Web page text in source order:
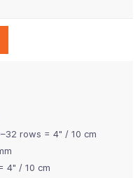
rows = 4" / 10 cm
4" / 10 cm